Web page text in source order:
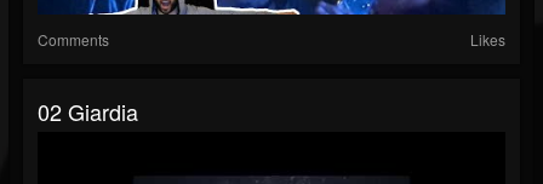
Comments Likes
02 Giardia